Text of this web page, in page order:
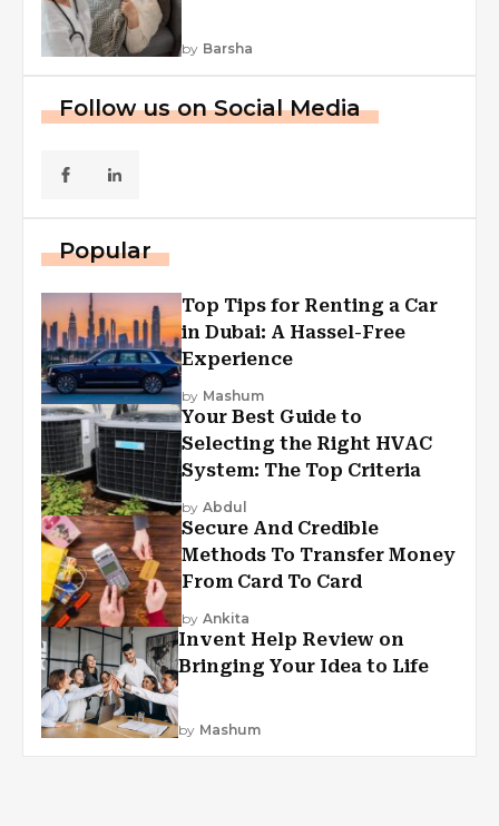
by Barsha
Follow us on Social Media
Popular
Top Tips for Renting a Car
in Dubai: A Hassel-Free
Experience
by Mashum
Your Best Guide to
Selecting the Right HVAC
System: The Top Criteria
by Abdul
Secure And Credible
Methods To Transfer Money
From Card To Card
by Ankita
Invent Help Review on
Bringing Your Idea to Life
by Mashum